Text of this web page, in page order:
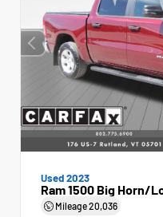
Used 2023
Ram 1500 Big Horn/
Mileage20,036